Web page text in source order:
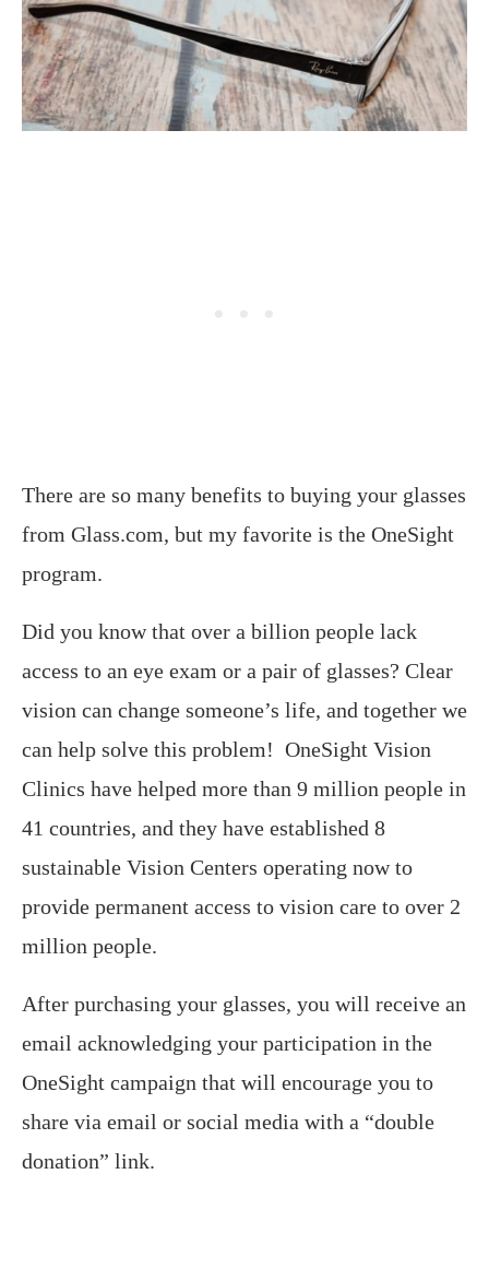
There are so many benefits to buying your glasses
from Glass.com, but my favorite is the OneSight
program.
Did you know that over a billion people lack
access to an eye exam or a pair of glasses? Clear
vision can change someone’s life, and together we
can help solve this problem! OneSight Vision
Clinics have helped more than 9 million people in
41 countries, and they have established 8
sustainable Vision Centers operating now to
provide permanent access to vision care to over 2
million people.
After purchasing your glasses, you will receive an
email acknowledging your participation in the
OneSight campaign that will encourage you to
share via email or social media with a “double
donation” link.